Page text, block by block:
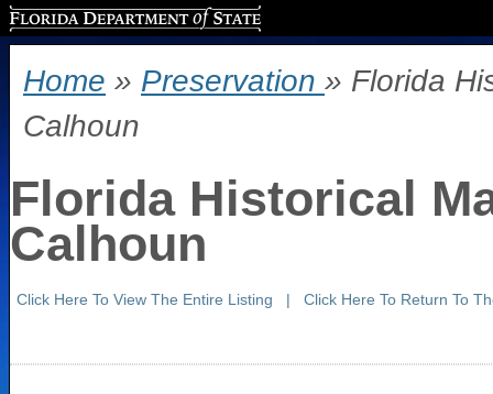
Home » Preservation » Florida
Calhoun
Florida Historical
Calhoun
Click Here To View The Entire Listing | Click Here To Return To
Florida Department of State